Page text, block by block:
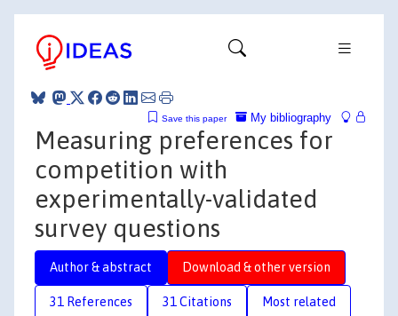
My bibliography
Save this paper
Measuring preferences for
competition with
experimentally-validated
survey questions
Author & abstract Download & other version
31 References 31 Citations Most related